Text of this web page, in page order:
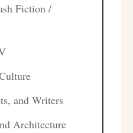
Fiction /
and Writers
Architecture